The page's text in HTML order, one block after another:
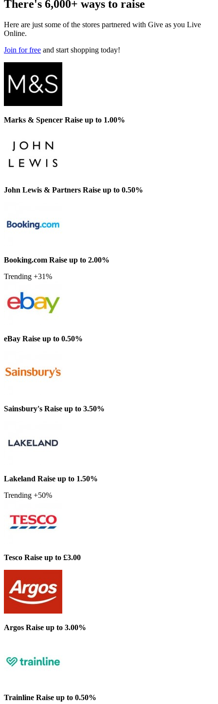
There's 6,000+ ways to raise
Here are just some of the stores partnered with Give as you Live
Online.
Join for free and start shopping today!
Marks & Spencer Raise up to 1.00%
John Lewis & Partners Raise up to 0.50%
Booking.com Raise up to 2.00%
Trending +31%
eBay Raise up to 0.50%
Sainsbury's Raise up to 3.50%
Lakeland Raise up to 1.50%
Trending +50%
Tesco Raise up to £3.00
Argos Raise up to 3.00%
Trainline Raise up to 0.50%